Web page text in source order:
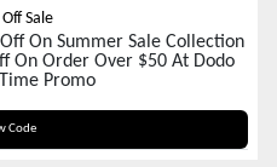
Sale
On Summer Sale Collection
On Order Over $50 At Dodo
Promo
Code